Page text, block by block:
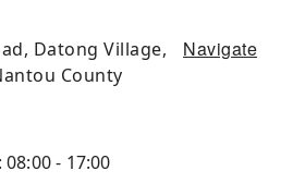
Datong Village,
County
Navigate
- 17:00